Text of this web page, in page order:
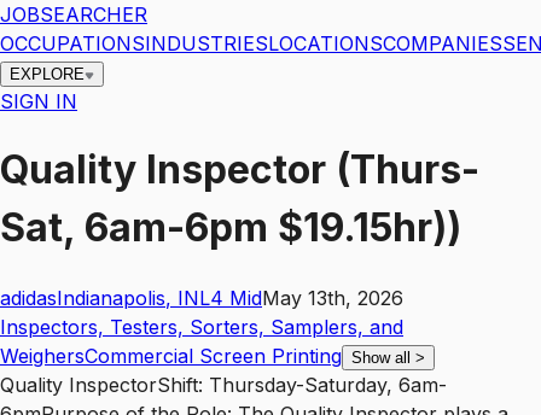
JOBSEARCHER
OCCUPATIONSINDUSTRIESLOCATIONSCOMPANIES
EXPLORE
SIGN IN
Quality Inspector (Thurs-
Sat, 6am-6pm $19.15hr))
adidasIndianapolis, INL4 MidMay 13th, 2026
Inspectors, Testers, Sorters, Samplers, and
WeighersCommercial Screen Printing Show all >
Quality InspectorShift: Thursday-Saturday, 6am-